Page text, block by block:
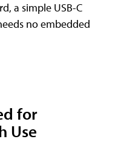
a simple USB-C
no embedded
for
Use